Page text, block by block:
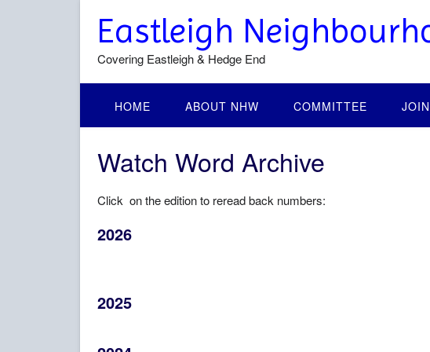
Eastleigh
Covering Eastleigh & Hedge End
HOME ABOUT NHW COMMITTEE
Watch Word Archive
Click on the edition to reread back numbers:
2026
2025